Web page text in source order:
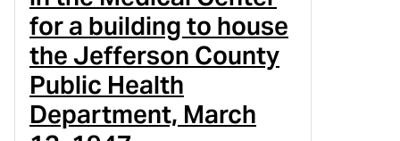
for a building to house
the Jefferson County
Public Health
Department, March